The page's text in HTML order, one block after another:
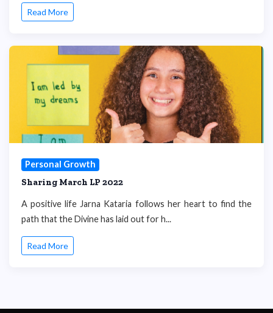
Read More
Personal Growth
Sharing March LP 2022
A positive life Jarna Kataria follows her heart to find the
path that the Divine has laid out for h...
Read More